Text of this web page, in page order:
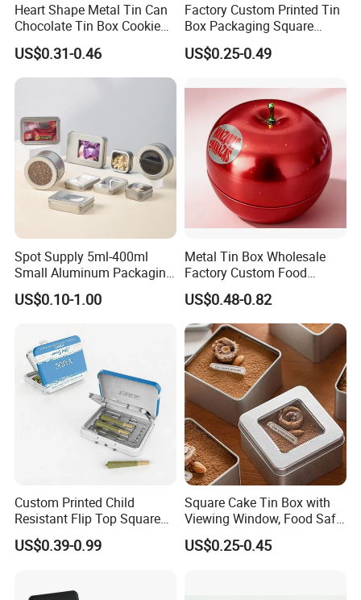
Company Profile
Dong Guan Lucky Tin Co., Ltd.
established Since 2013, is a specialized manufacturer of
tin products. Our main products are printed gift and
premium tin packaging such as candy tin, chocolate tin,
equipped production facilities, we provide our clients with
one-stop services and develop unique shapes to meet the
Heart Shape Metal Tin Can
Chocolate Tin Box Cookie
Biscuit Tin Candy Sweet
Mint Tin Can Christmas Gift
Packaging Tin Box
US$0.31-0.46
Factory Custom Printed Tin
Box Packaging Square
Metal Chocolate Tin Box
Tea Box Gift Box with Food
Case/Container/Metal Box
in Stock/Metal Tin Can
US$0.25-0.49
Spot Supply 5ml-400ml
Small Aluminum Packaging
Tin Boxes with Screw
Window Lid Caps
US$0.10-1.00
Metal Tin Box Wholesale
Factory Custom Food
Printed Tin Box
US$0.48-0.82
Custom Printed Child
Resistant Flip Top Square
Metal Tin for Pre Roll Tin
US$0.39-0.99
Square Cake Tin Box with
Viewing Window, Food Safe
Tin for Bakery Use Metal Tin
Box
US$0.25-0.45